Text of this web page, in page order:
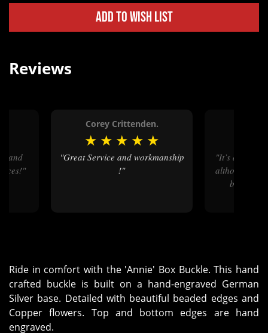
Add to Wish List
Reviews
Corey Crittenden.
★ ★ ★ ★ ★
"Great Service and workmanship
!"
"It’s a great buckle great design
although the
bent up
Ride in comfort with the 'Annie' Box Buckle. This hand
crafted buckle is built on a hand-engraved German
Silver base. Detailed with beautiful beaded edges and
Copper flowers. Top and bottom edges are hand
engraved.